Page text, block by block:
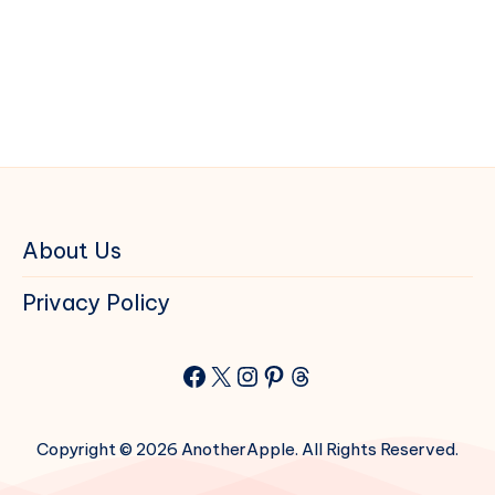
About Us
Privacy Policy
Facebook
X Instagram
Pinterest
Threads
Copyright © 2026 AnotherApple. All Rights Reserved.